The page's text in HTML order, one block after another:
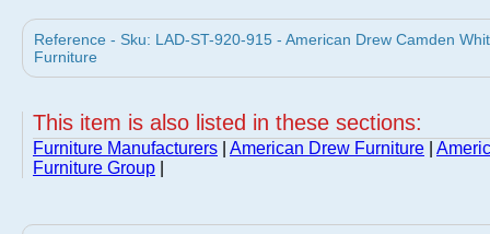
Reference - Sku: LAD-ST-920-915 - American Drew Camden
Furniture
This item is also listed in these sections:
Furniture Manufacturers American Drew Furniture
Furniture Group